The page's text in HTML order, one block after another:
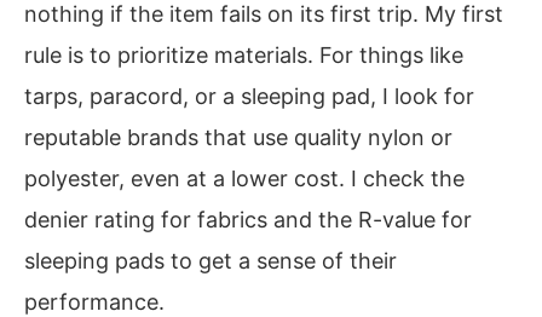
nothing if the item fails on its first trip. My first
rule is to prioritize materials. For things like
tarps, paracord, or a sleeping pad, I look for
reputable brands that use quality nylon or
polyester, even at a lower cost. I check the
denier rating for fabrics and the R-value for
sleeping pads to get a sense of their
performance.